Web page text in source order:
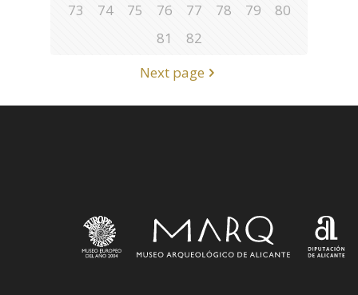
73
74 75 76 77 78 79
80
81
82
Next page